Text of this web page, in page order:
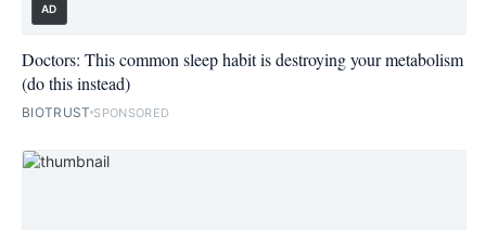
AD
Doctors: This common sleep habit is destroying your metabolism
(do this instead)
BIOTRUST SPONSORED